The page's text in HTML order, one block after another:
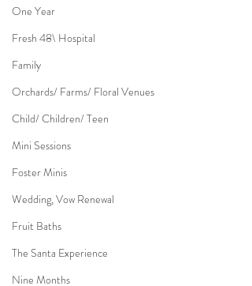
One Year
Fresh 48\ Hospital
Family
Orchards/ Farms/ Floral Venues
Child/ Children/ Teen
Mini Sessions
Foster Minis
Wedding, Vow Renewal
Fruit Baths
The Santa Experience
Nine Months